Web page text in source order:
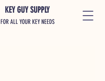
KEY GUY SUPPLY
FOR ALL YOUR KEY NEEDS